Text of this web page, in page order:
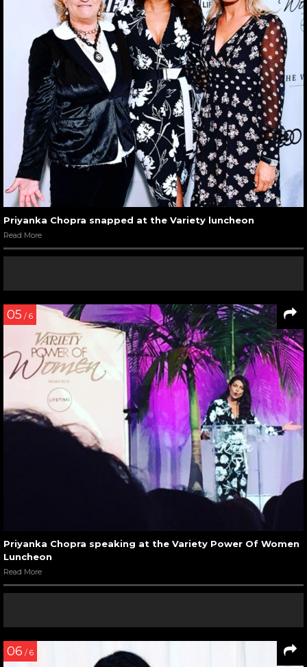
Priyanka Chopra snapped at the Variety luncheon
Read More
05 / 6
Priyanka Chopra speaking at the Variety Power Of Women
Luncheon
Read More
06 / 6